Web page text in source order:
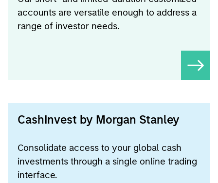
accounts are versatile enough to address a
range of investor needs.
CashInvest by Morgan Stanley
Consolidate access to your global cash
investments through a single online trading
interface.